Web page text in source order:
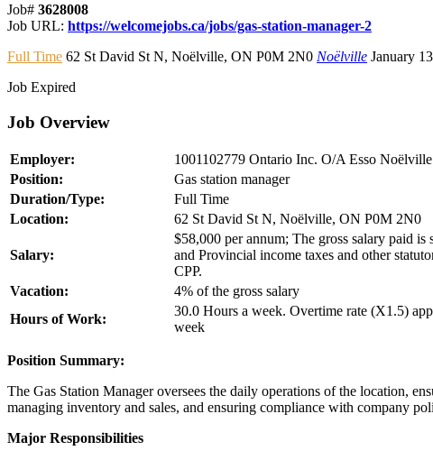
Job# 3628008
Job URL: https://welcomejobs.ca/jobs/gas-station-manager-2
Full Time 62 St David St N, Noëlville, ON P0M 2N0 Noëlville January
Job Expired
Job Overview
Employer:
1001102779 Ontario Inc. O/A Esso Noëlville
Position:
Gas station manager
Duration/Type:
Full Time
Location:
62 St David St N, Noëlville, ON P0M 2N0
Salary:
$58,000 per annum; The gross salary paid is
and Provincial income taxes and other
CPP.
Vacation:
4% of the gross salary
Hours of Work:
30.0 Hours a week. Overtime rate (X1.5)
week
Position Summary:
The Gas Station Manager oversees the daily operations of the location,
managing inventory and sales, and ensuring compliance with company
Major Responsibilities